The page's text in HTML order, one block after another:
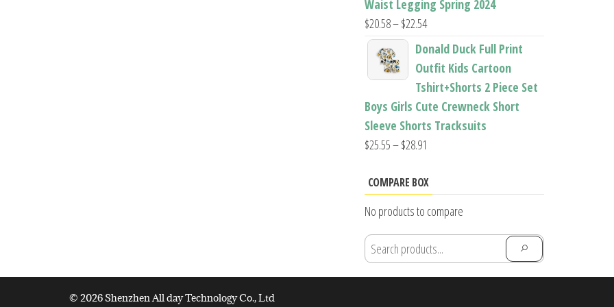
Waist Legging Spring 2024
$20.58–$22.54Price
range:
$20.58
through
$22.54
Donald Duck Full Print
Outfit Kids Cartoon
Tshirt+Shorts 2 Piece Set
Boys Girls Cute Crewneck Short
Sleeve Shorts Tracksuits
$25.55–$28.91
$25.55
$28.91
COMPARE BOX
No products to compare
© 2026 Shenzhen All day Technology Co., Ltd